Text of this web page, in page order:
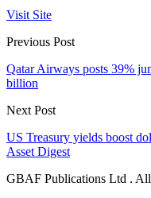
Visit Site
Previous Post
Qatar Airways posts 39%
billion
Next Post
US Treasury yields boost
Asset Digest
GBAF Publications Ltd . All